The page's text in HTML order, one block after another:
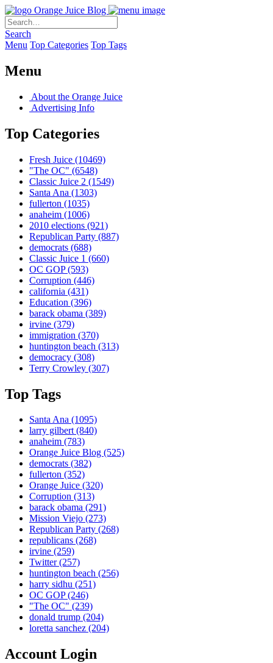
Orange Juice Blog
Search
Menu Top Categories Top Tags
Menu
About the Orange Juice
Advertising Info
Top Categories
Fresh Juice (10469)
"The OC" (6548)
Classic Juice 2 (1549)
Santa Ana (1303)
fullerton (1035)
anaheim (1006)
2010 elections (921)
Republican Party (887)
democrats (688)
Classic Juice 1 (660)
OC GOP(593)
Corruption (446)
california (431)
Education (396)
barack obama (389)
irvine (379)
immigration (370)
huntington beach (313)
democracy (308)
Terry Crowley (307)
Top Tags
Santa Ana (1095)
larry gilbert(840)
anaheim (783)
Orange Juice Blog (525)
democrats (382)
fullerton (352)
Orange Juice (320)
Corruption (313)
barack obama (291)
Mission Viejo (273)
Republican Party (268)
republicans (268)
irvine (259)
Twitter(257)
huntington beach (256)
harry sidhu (251)
OC GOP(246)
"The OC" (239)
donald trump (204)
loretta sanchez (204)
Account Login